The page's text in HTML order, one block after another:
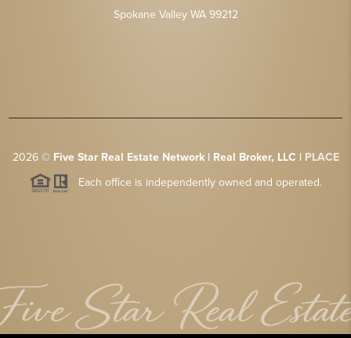
Spokane Valley WA 99212
2026© Five Star Real Estate Network | Real Broker, LLC | PLACE
Each office is independently owned and operated.